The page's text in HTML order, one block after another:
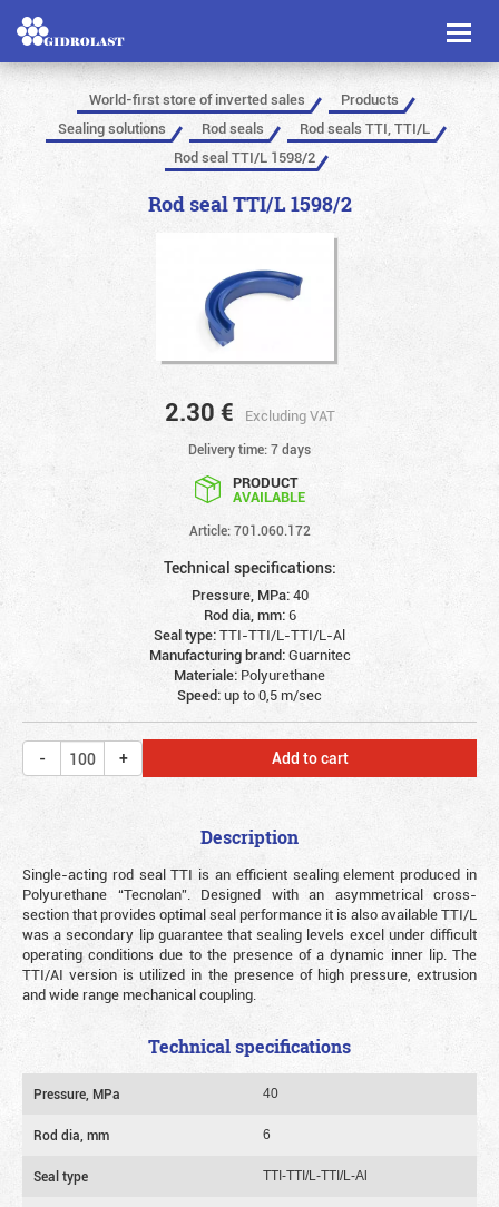
Toggle
World-first store of inverted sales
Products
Sealing solutions
Rod seals
Rod seals TTI, TTI/L
Rod seal TTI/L 1598/2
Rod seal TTI/L 1598/2
2.30 € Excluding VAT
Delivery time: 7 days
PRODUCT
AVAILABLE
Article: 701.060.172
Technical specifications:
Pressure, MPa:40
Rod dia, mm:6
Seal type:TTI-TTI/L-TTI/L-Al
Manufacturing brand:Guarnitec
Materiale: Polyurethane
Speed:up to 0,5 m/sec
Add to cart
Description
Single-acting rod seal TTI is an efficient sealing element produced in
Polyurethane “Tecnolan”. Designed with an asymmetrical cross-
section that provides optimal seal performance it is also available TTI/L
was a secondary lip guarantee that sealing levels excel under difficult
operating conditions due to the presence of a dynamic inner lip. The
TTI/AI version is utilized in the presence of high pressure, extrusion
and wide range mechanical coupling.
Technical specifications
Pressure, MPa 40
Rod dia, mm 6
Seal type TTI-TTI/L-TTI/L-Al